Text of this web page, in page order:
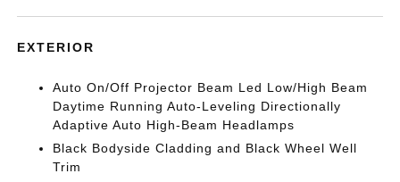
EXTERIOR
Auto On/Off Projector Beam Led Low/High Beam
Daytime Running Auto-Leveling Directionally
Adaptive Auto High-Beam Headlamps
Black Bodyside Cladding and Black Wheel Well
Trim